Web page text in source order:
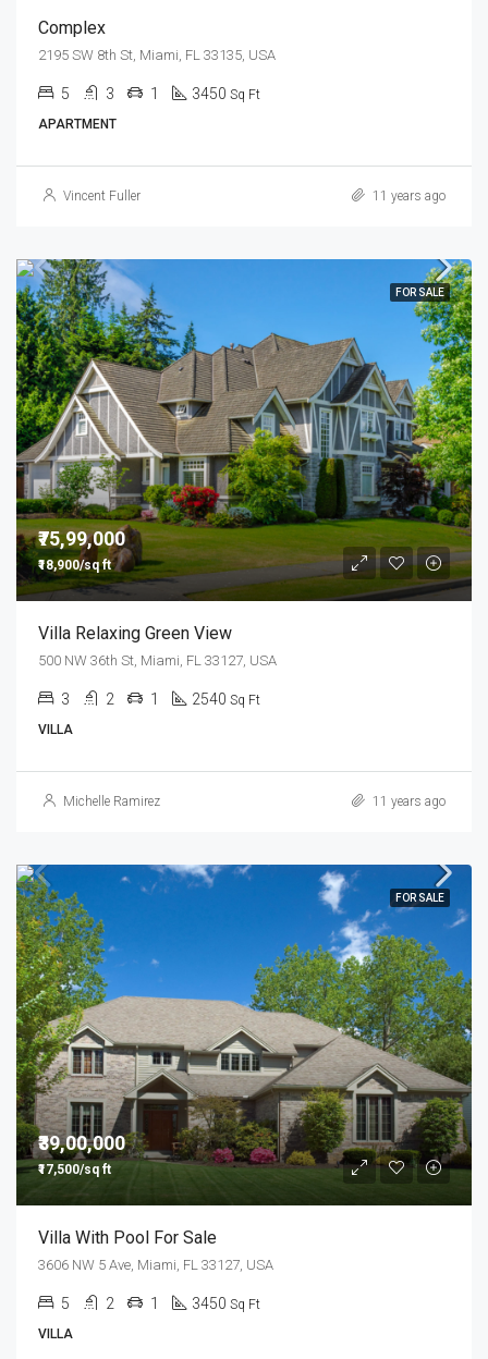
Complex
2195 SW 8th St, Miami, FL 33135, USA
5 3 1 3450 Sq Ft
APARTMENT
Vincent Fuller 11 years ago
FOR SALE
₹75,99,000
₹18,900/sq ft
Villa Relaxing Green View
500 NW 36th St, Miami, FL 33127, USA
3 2 1 2540 Sq Ft
VILLA
Michelle Ramirez 11 years ago
FOR SALE
₹39,00,000
₹17,500/sq ft
Villa With Pool For Sale
3606 NW 5 Ave, Miami, FL 33127, USA
5 2 1 3450 Sq Ft
VILLA